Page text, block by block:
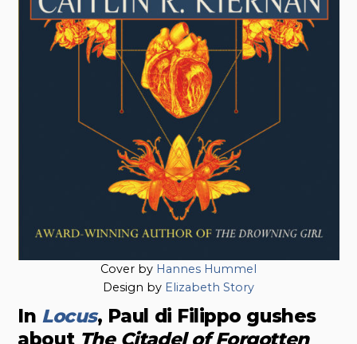
Cover by Hannes Hummel
Design by Elizabeth Story
In Locus, Paul di Filippo gushes
about The Citadel of Forgotten